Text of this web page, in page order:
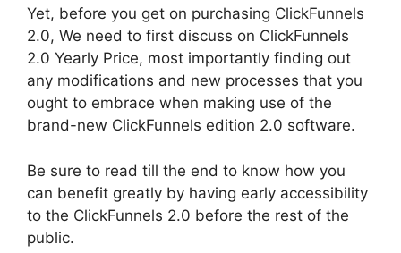
Yet, before you get on purchasing ClickFunnels
2.0, We need to first discuss on ClickFunnels
2.0 Yearly Price, most importantly finding out
any modifications and new processes that you
ought to embrace when making use of the
brand-new ClickFunnels edition 2.0 software.
Be sure to read till the end to know how you
can benefit greatly by having early accessibility
to the ClickFunnels 2.0 before the rest of the
public.